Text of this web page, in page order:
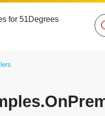
for 51Degrees